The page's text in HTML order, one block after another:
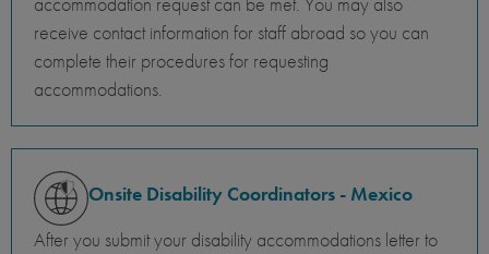
receive contact information for staff abroad so you can
complete their procedures for requesting
accommodations.
Onsite Disability Coordinators - Mexico
After you submit your disability accommodations letter to